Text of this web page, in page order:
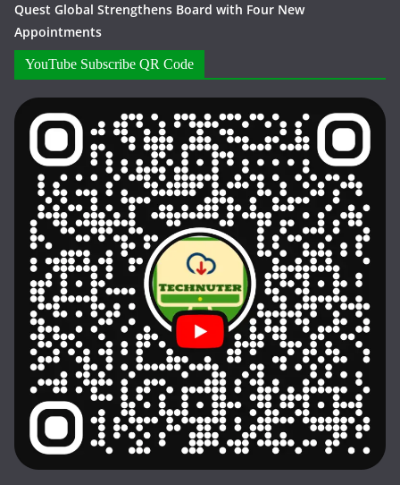
Quest Global Strengthens Board with Four New
Appointments
YouTube Subscribe QR Code